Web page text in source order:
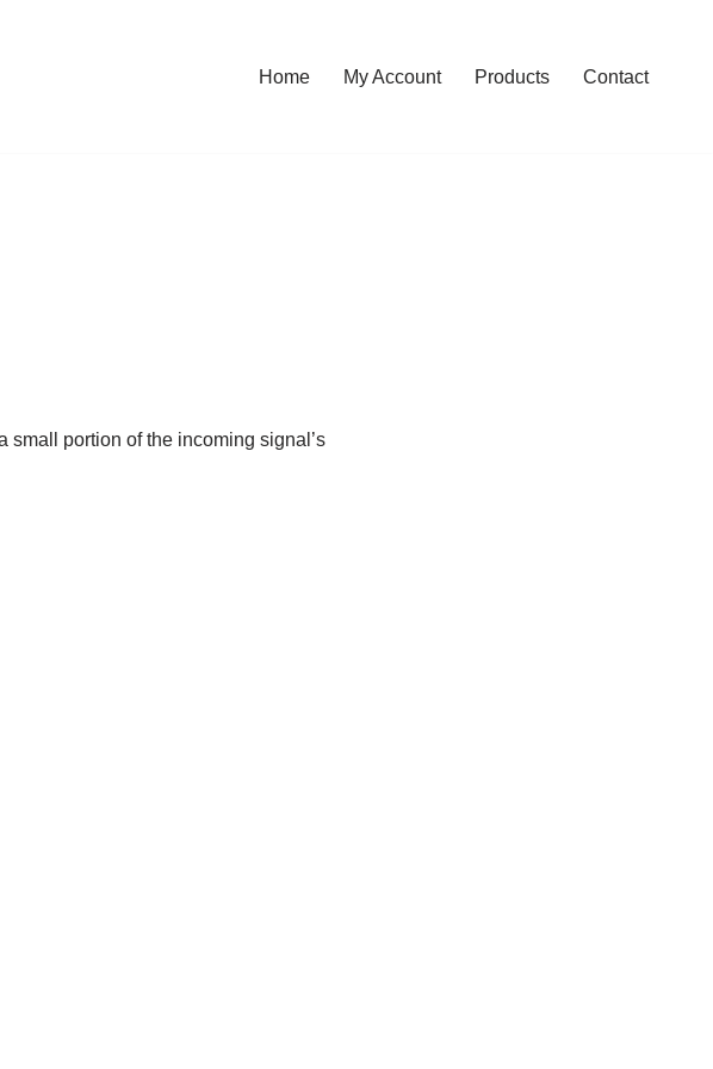
Home My Account Products Contact
portion of the incoming signal’s